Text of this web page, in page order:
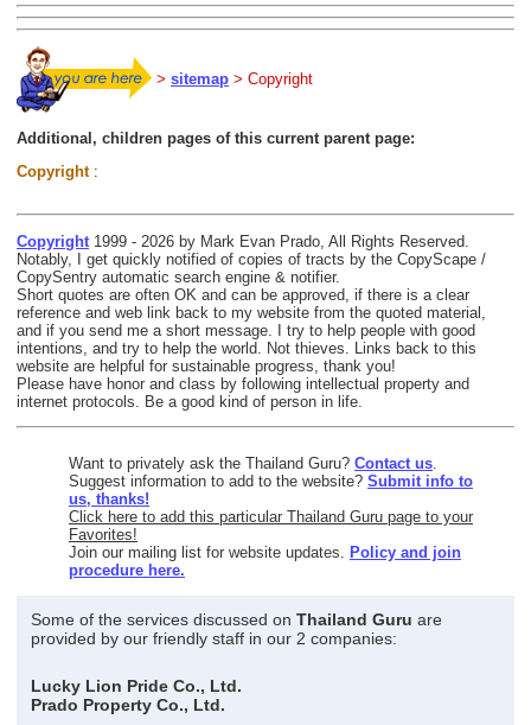
> sitemap > Copyright
Additional, children pages of this current parent page:
Copyright:
Copyright 1999 - 2026 by Mark Evan Prado, All Rights Reserved.
Notably, I get quickly notified of copies of tracts by the CopyScape /
CopySentry automatic search engine & notifier.
Short quotes are often OK and can be approved, if there is a clear
reference and web link back to my website from the quoted material,
and if you send me a short message. I try to help people with good
intentions, and try to help the world. Not thieves. Links back to this
website are helpful for sustainable progress, thank you!
Please have honor and class by following intellectual property and
internet protocols. Be a good kind of person in life.
Want to privately ask the Thailand Guru? Contact us
Suggest information to add to the website? Submit info to
us, thanks!
Click here to add this particular Thailand Guru page to your
Favorites!
Join our mailing list for website updates.
Policy and join
procedure here.
Some of the services discussed on Thailand Guru are
provided by our friendly staff in our 2 companies:
Lucky Lion Pride Co., Ltd.
Prado Property Co., Ltd.